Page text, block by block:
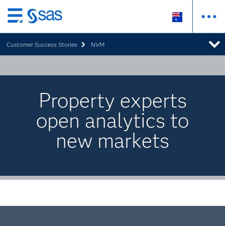
Skip
to
main
content
Customer Success Stories NVM
Property experts
open analytics to
new markets